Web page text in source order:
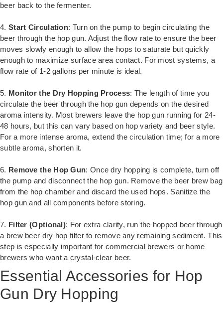
beer back to the fermenter.
4. Start Circulation: Turn on the pump to begin circulating the
beer through the hop gun. Adjust the flow rate to ensure the beer
moves slowly enough to allow the hops to saturate but quickly
enough to maximize surface area contact. For most systems, a
flow rate of 1-2 gallons per minute is ideal.
5. Monitor the Dry Hopping Process: The length of time you
circulate the beer through the hop gun depends on the desired
aroma intensity. Most brewers leave the hop gun running for 24-
48 hours, but this can vary based on hop variety and beer style.
For a more intense aroma, extend the circulation time; for a more
subtle aroma, shorten it.
6. Remove the Hop Gun: Once dry hopping is complete, turn off
the pump and disconnect the hop gun. Remove the beer brew bag
from the hop chamber and discard the used hops. Sanitize the
hop gun and all components before storing.
7. Filter (Optional): For extra clarity, run the hopped beer through
a brew beer dry hop filter to remove any remaining sediment. This
step is especially important for commercial brewers or home
brewers who want a crystal-clear beer.
Essential Accessories for Hop
Gun Dry Hopping